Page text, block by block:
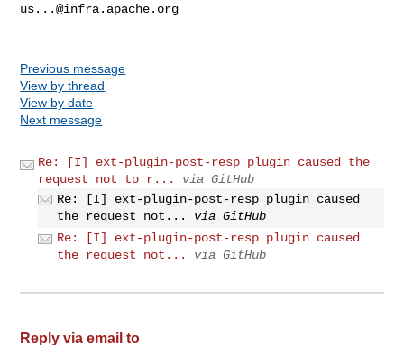
us...@infra.apache.org
Previous message
View by thread
View by date
Next message
Re: [I] ext-plugin-post-resp plugin caused the
request not to r...
via GitHub
Re: [I] ext-plugin-post-resp plugin caused
the request not...
via GitHub
Re: [I] ext-plugin-post-resp plugin caused
the request not...
via GitHub
Reply via email to